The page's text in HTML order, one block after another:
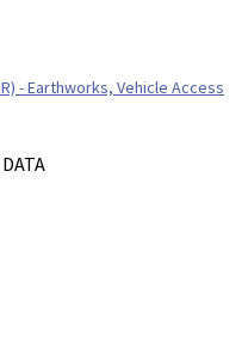
- Earthworks, Vehicle Access